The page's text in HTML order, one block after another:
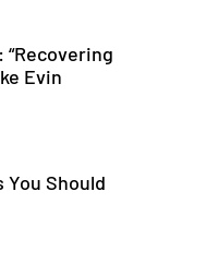
Evin
You Should